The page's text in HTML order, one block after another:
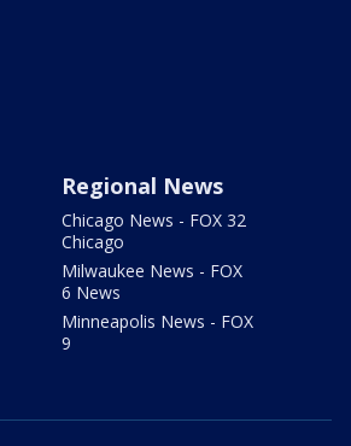
Regional News
Chicago News - FOX 32
Chicago
Milwaukee News - FOX
6 News
Minneapolis News - FOX
9